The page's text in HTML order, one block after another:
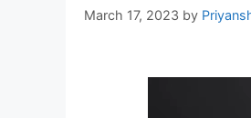
March 17, 2023 by